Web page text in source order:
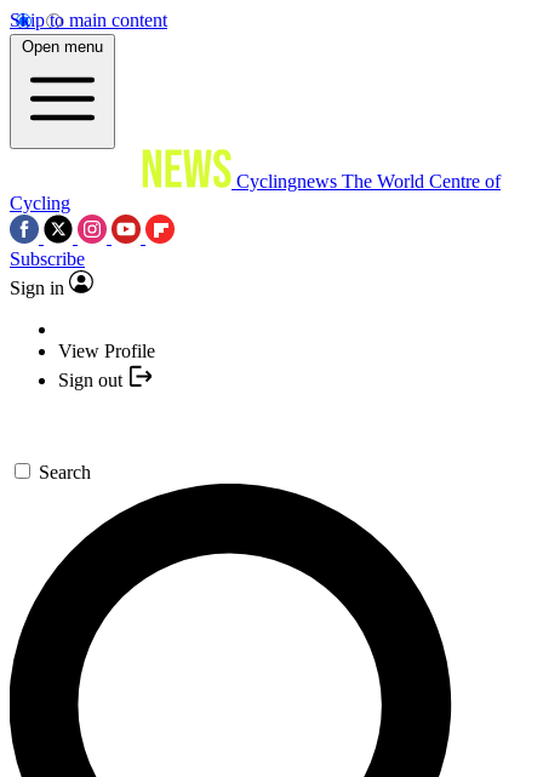
Skip to main content
Open menu
Cyclingnews The World Centre of
Cycling
Subscribe
Sign in
View Profile
Sign out
Search